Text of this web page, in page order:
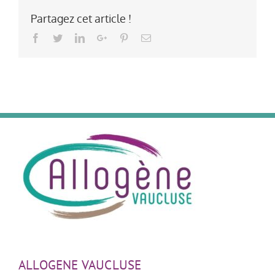
Partagez cet article !
Facebook
TwitterLinkedInGoogle+PinterestEmail
ALLOGENE VAUCLUSE